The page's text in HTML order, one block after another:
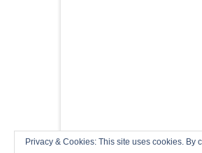
Privacy & Cookies: This site uses cookies.